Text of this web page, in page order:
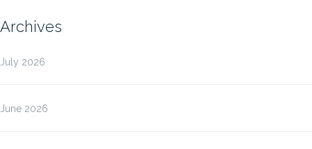
Archives
July 2026
June 2026